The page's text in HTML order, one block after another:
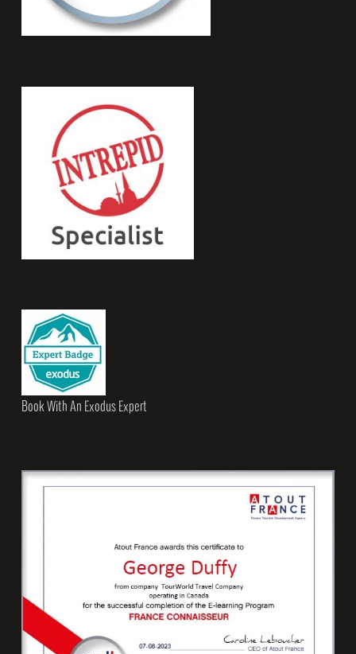
Book With An Exodus Expert